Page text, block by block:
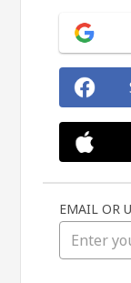
EMAIL OR